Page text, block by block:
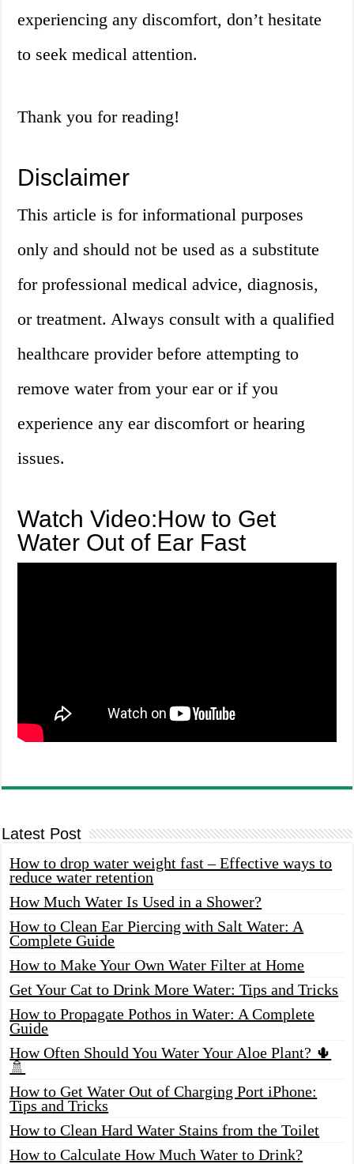
experiencing any discomfort, don’t hesitate
to seek medical attention.
Thank you for reading!
Disclaimer
This article is for informational purposes
only and should not be used as a substitute
for professional medical advice, diagnosis,
or treatment. Always consult with a qualified
healthcare provider before attempting to
remove water from your ear or if you
experience any ear discomfort or hearing
issues.
Watch Video:How to Get
Water Out of Ear Fast
Latest Post
How to drop water weight fast – Effective ways to
reduce water retention
How Much Water Is Used in a Shower?
How to Clean Ear Piercing with Salt Water: A
Complete Guide
How to Make Your Own Water Filter at Home
Get Your Cat to Drink More Water: Tips and Tricks
How to Propagate Pothos in Water: A Complete
Guide
How Often Should You Water Your Aloe Plant? 🌵
🚿
How to Get Water Out of Charging Port iPhone:
Tips and Tricks
How to Clean Hard Water Stains from the Toilet
How to Calculate How Much Water to Drink?